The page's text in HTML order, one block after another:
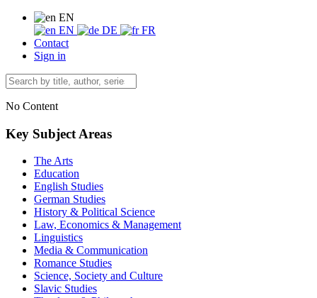
EN
EN
DE
FR
Contact
Sign in
No Content
Key Subject Areas
The Arts
Education
English Studies
German Studies
History & Political Science
Law, Economics & Management
Linguistics
Media & Communication
Romance Studies
Science, Society and Culture
Slavic Studies